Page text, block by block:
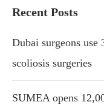
Recent Posts
Dubai surgeons
scoliosis surgeries
SUMEA opens